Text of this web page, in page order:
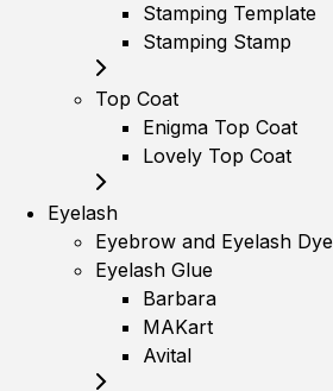
Stamping Template
Stamping Stamp
Top Coat
Enigma Top Coat
Lovely Top Coat
Eyelash
Eyebrow and Eyelash
Eyelash Glue
Barbara
MAKart
Avital